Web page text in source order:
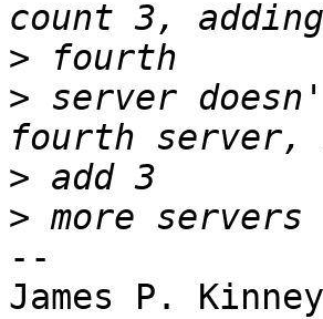
>
> server
>
>
--
James P.